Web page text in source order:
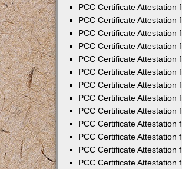
PCC Certificate Attestation
PCC Certificate Attestation
PCC Certificate Attestation
PCC Certificate Attestation
PCC Certificate Attestation
PCC Certificate Attestation
PCC Certificate Attestation
PCC Certificate Attestation
PCC Certificate Attestation
PCC Certificate Attestation
PCC Certificate Attestation
PCC Certificate Attestation
PCC Certificate Attestation